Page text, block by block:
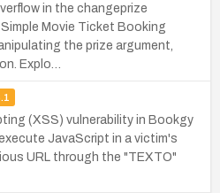
in the changeprize
Movie Ticket Booking
the prize argument,
Explo…
(XSS) vulnerability in Bookgy
JavaScript in a victim's
URL through the "TEXTO"